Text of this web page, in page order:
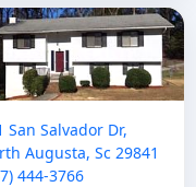
San Salvador Dr,
Augusta, Sc 29841
444-3766